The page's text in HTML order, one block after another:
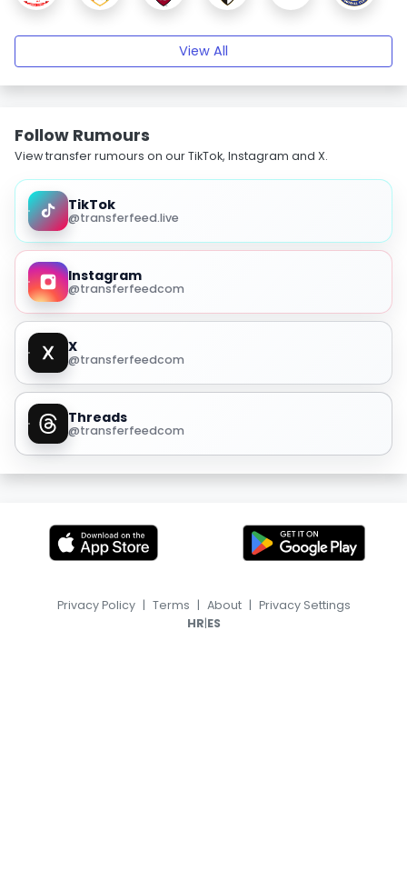
View All
Follow Rumours
View transfer rumours on our TikTok, Instagram and X.
TikTok
@transferfeed.live
Instagram
@transferfeedcom
X
@transferfeedcom
Threads
@transferfeedcom
Privacy Policy | Terms | About | Privacy Settings
HR|ES